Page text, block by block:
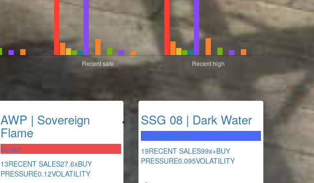
AWP | Sovereign
Flame
Covert
13RECENT SALES27.6xBUY
PRESSURE0.12VOLATILITY
SSG 08 | Dark Water
Mil-Spec Grade
19RECENT SALES99x+BUY
PRESSURE0.095VOLATILITY